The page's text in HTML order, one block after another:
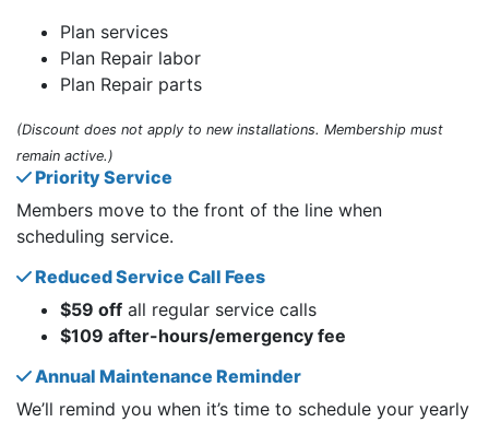
Plan services
Plan Repair labor
Plan Repair parts
(Discount does not apply to new installations. Membership must
remain active.)
Priority Service
Members move to the front of the line when
scheduling service.
Reduced Service Call Fees
$59 off all regular service calls
$109 after-hours/emergency fee
Annual Maintenance Reminder
We’ll remind you when it’s time to schedule your yearly